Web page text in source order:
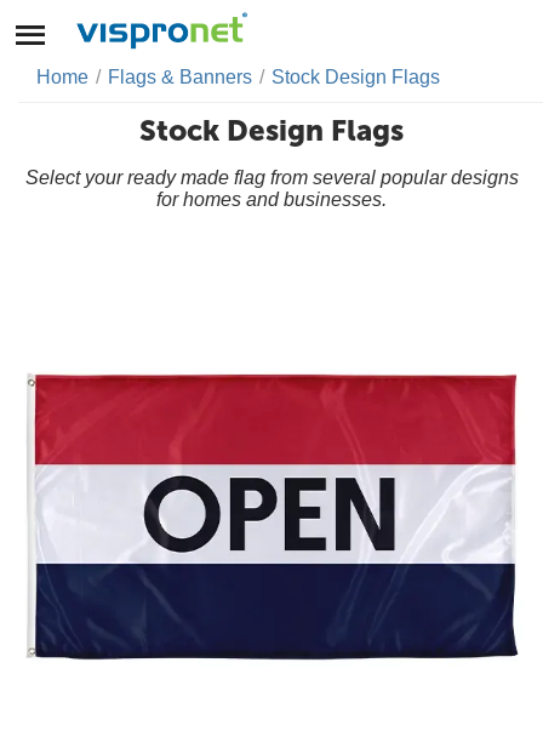
Home / Flags & Banners / Stock Design Flags
Stock Design Flags
Select your ready made flag from several popular designs
for homes and businesses.